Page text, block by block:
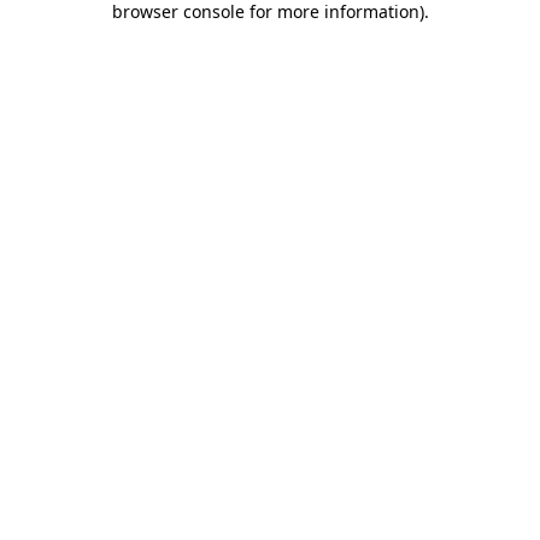
browser console for more information).